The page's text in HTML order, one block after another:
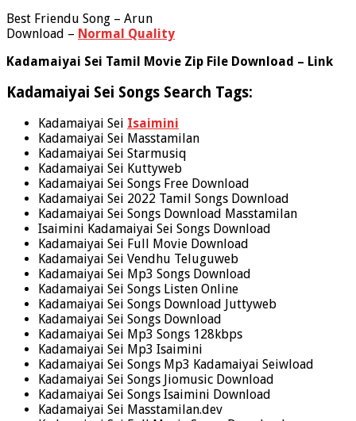
Best Friendu Song – Arun
Download – Normal Quality
Kadamaiyai Sei Tamil Movie Zip File Download – Link
Kadamaiyai Sei Songs Search Tags:
Kadamaiyai Sei Isaimini
Kadamaiyai Sei Masstamilan
Kadamaiyai Sei Starmusiq
Kadamaiyai Sei Kuttyweb
Kadamaiyai Sei Songs Free Download
Kadamaiyai Sei 2022 Tamil Songs Download
Kadamaiyai Sei Songs Download Masstamilan
Isaimini Kadamaiyai Sei Songs Download
Kadamaiyai Sei Full Movie Download
Kadamaiyai Sei Vendhu Teluguweb
Kadamaiyai Sei Mp3 Songs Download
Kadamaiyai Sei Songs Listen Online
Kadamaiyai Sei Songs Download Juttyweb
Kadamaiyai Sei Songs Download
Kadamaiyai Sei Mp3 Songs 128kbps
Kadamaiyai Sei Mp3 Isaimini
Kadamaiyai Sei Songs Mp3 Kadamaiyai Seiwload
Kadamaiyai Sei Songs Jiomusic Download
Kadamaiyai Sei Songs Isaimini Download
Kadamaiyai Sei Masstamilan.dev